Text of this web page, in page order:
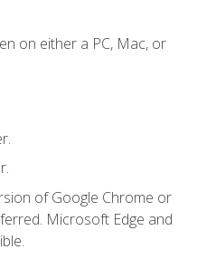
on either a PC, Mac, or
of Google Chrome or
Microsoft Edge and